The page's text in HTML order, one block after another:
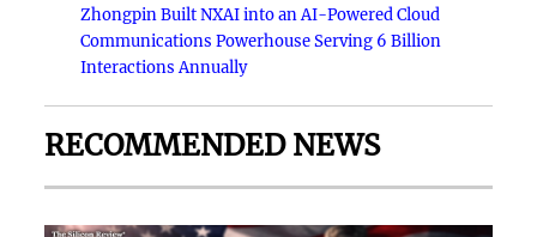
Zhongpin Built NXAI into an AI-Powered Cloud
Communications Powerhouse Serving 6 Billion
Interactions Annually
RECOMMENDED NEWS